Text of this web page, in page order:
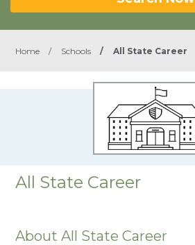
Home / Schools / All State Career
All State Career
About All State Career